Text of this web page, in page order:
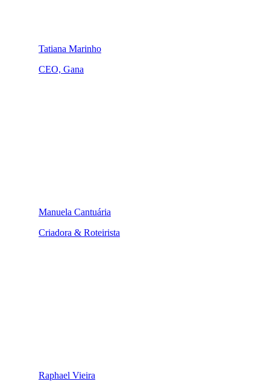
Tatiana Marinho
CEO, Gana
Manuela Cantuária
Criadora & Roteirista
Raphael Vieira